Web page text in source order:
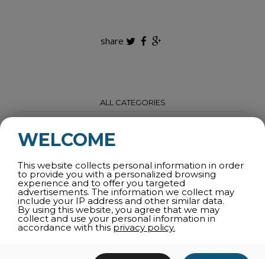
ALL CATEGORIES
ROOM RENTALS
ACCOMODATIONS
SUPPLIERS
RESTAURANT OUTING
RESTAURANT DIRECTORIES
TELEWORKING
share
WELCOME
This website collects personal information in order
to provide you with a personalized browsing
experience and to offer you targeted
advertisements. The information we collect may
include your IP address and other similar data.
By using this website, you agree that we may
collect and use your personal information in
accordance with thisprivacy policy.